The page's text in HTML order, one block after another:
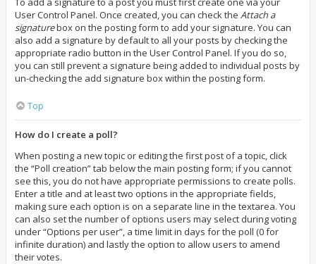
User Control Panel. Once created, you can check the Attach a
signaturebox on the posting form to add your signature. You can
also add a signature by default to all your posts by checking the
appropriate radio button in the User Control Panel. If you do so,
you can still prevent a signature being added to individual posts by
un-checking the add signature box within the posting form.
Top
How do I create a poll?
When posting a new topic or editing the first post of a topic, click
the “Poll creation” tab below the main posting form; if you cannot
see this, you do not have appropriate permissions to create polls.
Enter a title and at least two options in the appropriate fields,
making sure each option is on a separate line in the textarea. You
can also set the number of options users may select during voting
under “Options per user”, a time limit in days for the poll (0 for
infinite duration) and lastly the option to allow users to amend
their votes.